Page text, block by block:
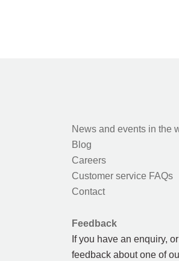
News and events in the
Blog
Careers
Customer service FAQs
Contact
Feedback
If you have an enquiry,
feedback about one of